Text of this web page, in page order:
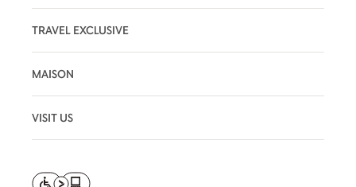
TRAVEL EXCLUSIVE
MAISON
VISIT US